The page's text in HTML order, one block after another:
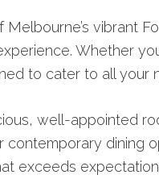
vibrant
Whether
to cater to all your
well-appointed
contemporary
exceeds